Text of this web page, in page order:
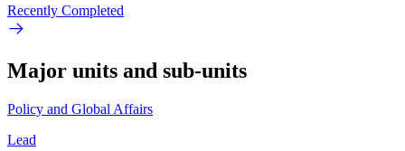
Recently Completed
Major units and sub-units
Policy and Global Affairs
Lead